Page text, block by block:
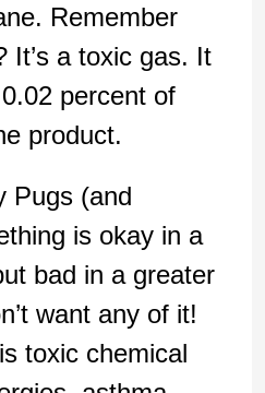
Remember
It’s a toxic gas. It
percent of
product.
Pugs (and
is okay in a
bad in a greater
want any of it!
toxic chemical